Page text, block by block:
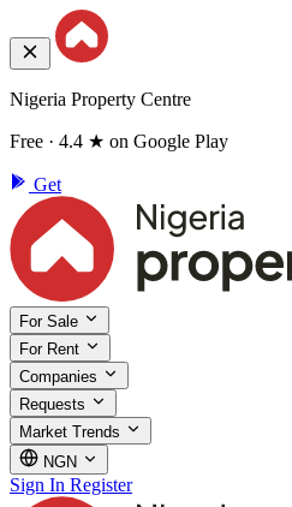
Nigeria Property Centre
Free · 4.4 ★ on Google Play
Get
For Sale
For Rent
Companies
Requests
Market Trends
NGN
Sign In Register